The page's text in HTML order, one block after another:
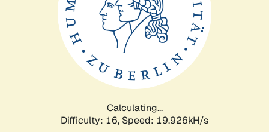
Calculating...
Difficulty: 16, Speed: 19.926kH/s